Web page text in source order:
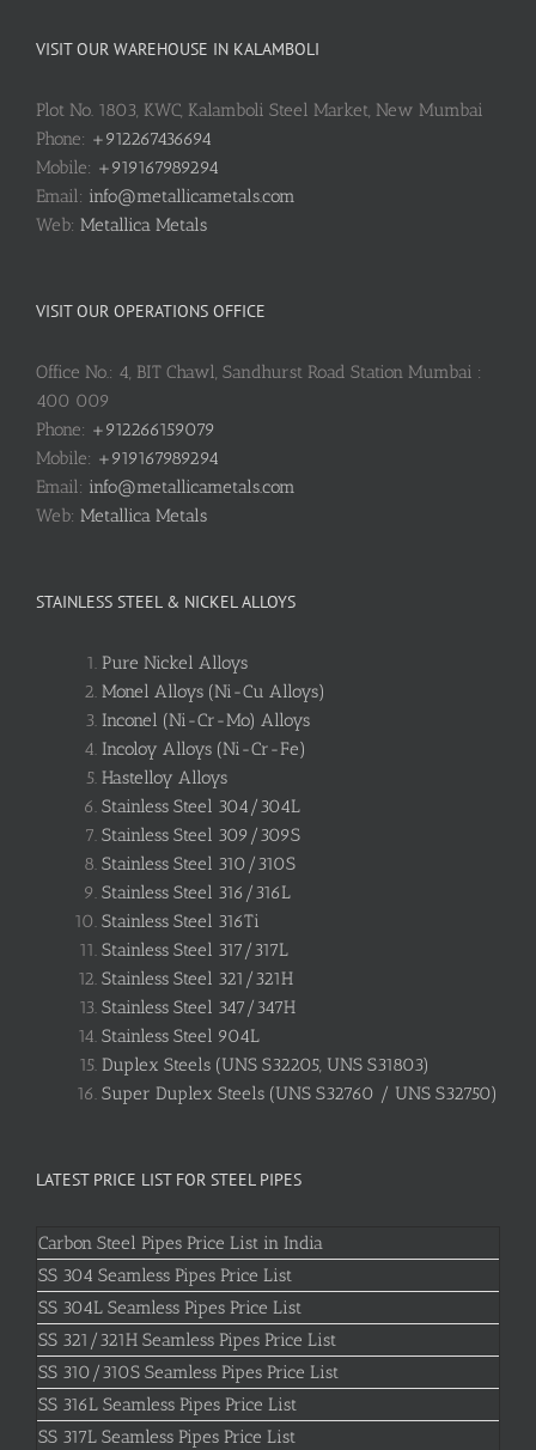
VISIT OUR WAREHOUSE IN KALAMBOLI
Plot No. 1803, KWC, Kalamboli Steel Market, New Mumbai
Phone: +912267436694
Mobile: +919167989294
Email: info@metallicametals.com
Web: Metallica Metals
VISIT OUR OPERATIONS OFFICE
Office No.: 4, BIT Chawl, Sandhurst Road Station Mumbai :
400 009
Phone: +912266159079
Mobile: +919167989294
Email: info@metallicametals.com
Web: Metallica Metals
STAINLESS STEEL & NICKEL ALLOYS
Pure Nickel Alloys
Monel Alloys (Ni-Cu Alloys)
Inconel (Ni-Cr-Mo) Alloys
Incoloy Alloys (Ni-Cr-Fe)
Hastelloy Alloys
Stainless Steel 304/304L
Stainless Steel 309/309S
Stainless Steel 310/310S
Stainless Steel 316/316L
Stainless Steel 316Ti
Stainless Steel 317/317L
Stainless Steel 321/321H
Stainless Steel 347/347H
Stainless Steel 904L
Duplex Steels (UNS S32205, UNS S31803)
Super Duplex Steels (UNS S32760 / UNS S32750)
LATEST PRICE LIST FOR STEEL PIPES
Carbon Steel Pipes Price List in India
SS 304 Seamless Pipes Price List
SS 304L Seamless Pipes Price List
SS 321/321H Seamless Pipes Price List
SS 310/310S Seamless Pipes Price List
SS 316L Seamless Pipes Price List
SS 317L Seamless Pipes Price List